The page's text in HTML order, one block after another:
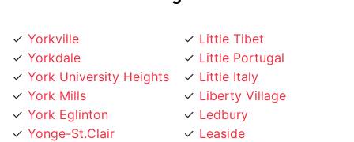
Yorkdale
York University Heights
York Mills
York Eglinton
Yonge-St.Clair
Yonge St
Little Portugal
Little Italy
Liberty Village
Ledbury
Leaside
Lawrence